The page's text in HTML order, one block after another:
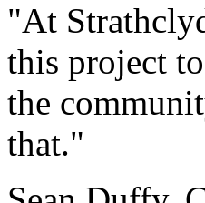
"At
this project
the
that."